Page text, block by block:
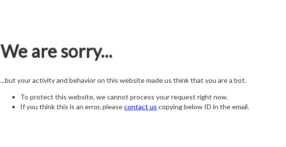
We are sorry...
...but your activity and behavior on this website made us think that you are a bot.
To protect this website, we cannot process your request right now.
If you think this is an error, pleasecontact us copying below ID in the email.